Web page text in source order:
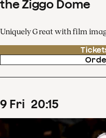
the Ziggo Dome
Uniquely Great with film
9 Fri 20:15